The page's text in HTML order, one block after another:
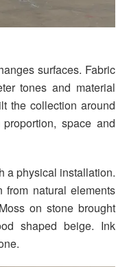
surfaces. Fabric
tones and material
the collection around
space and
a physical installation.
from natural elements
on stone brought
shaped beige. Ink